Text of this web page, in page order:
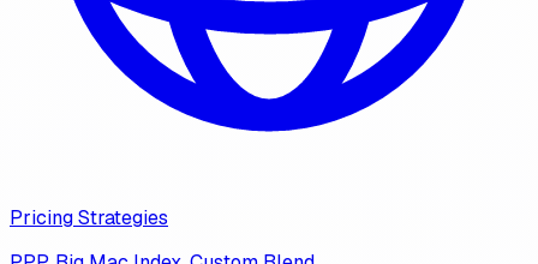
Pricing Strategies